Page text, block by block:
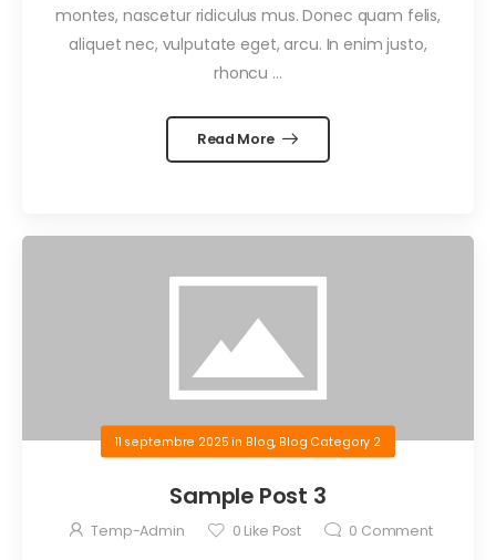
montes, nascetur ridiculus mus. Donec quam felis,
aliquet nec, vulputate eget, arcu. In enim justo,
rhoncu …
Read More
11 septembre 2025 in Blog, Blog Category 2
Sample Post 3
Temp-Admin 0 Like Post 0 Comment